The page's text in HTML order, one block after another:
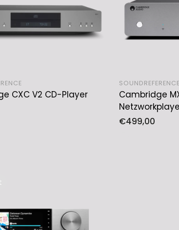
ADD TO CART
CXC V2 CD-Player
SOUNDREFERENCE
Cambridge
Regular
€499,00